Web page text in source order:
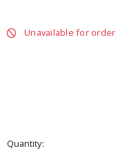
Unavailable for order
Quantity